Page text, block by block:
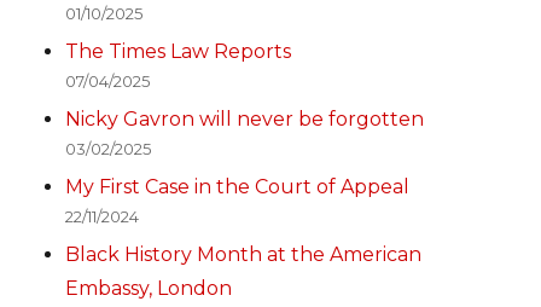
01/10/2025
The Times Law Reports
07/04/2025
Nicky Gavron will never be forgotten
03/02/2025
My First Case in the Court of Appeal
22/11/2024
Black History Month at the American
Embassy, London